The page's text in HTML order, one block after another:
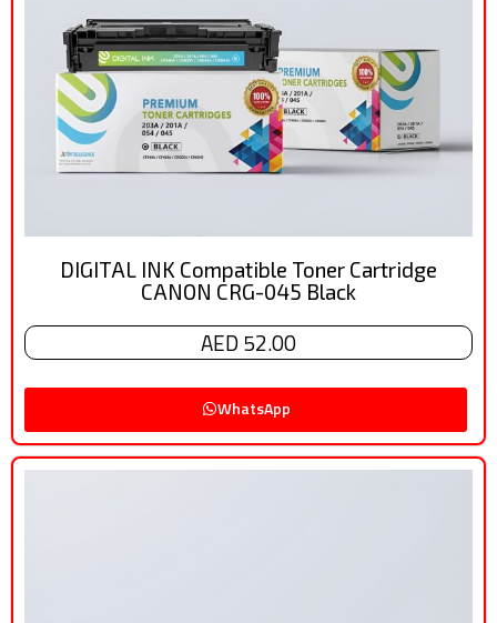
DIGITAL INK Compatible Toner Cartridge
CANON CRG-045 Black
AED 52.00
WhatsApp